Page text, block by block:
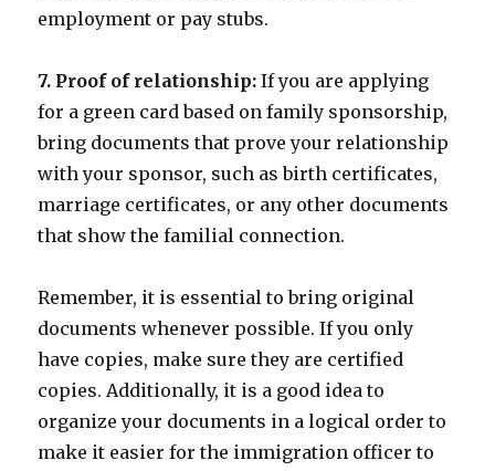
employment or pay stubs.
7. Proof of relationship: If you are applying
for a green card based on family sponsorship,
bring documents that prove your relationship
with your sponsor, such as birth certificates,
marriage certificates, or any other documents
that show the familial connection.
Remember, it is essential to bring original
documents whenever possible. If you only
have copies, make sure they are certified
copies. Additionally, it is a good idea to
organize your documents in a logical order to
make it easier for the immigration officer to